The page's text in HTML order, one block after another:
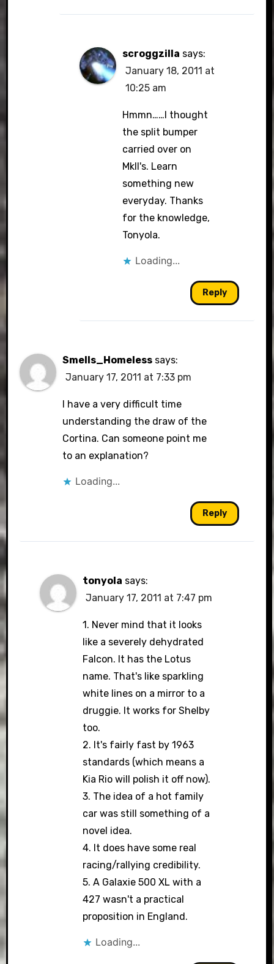
scroggzilla says:
January 18, 2011 at
10:25 am
Hmmn……I thought
the split bumper
carried over on
MkII's. Learn
something new
everyday. Thanks
for the knowledge,
Tonyola.
Loading...
Reply
Smells_Homeless says:
January 17, 2011 at 7:33 pm
I have a very difficult time
understanding the draw of the
Cortina. Can someone point me
to an explanation?
Loading...
Reply
tonyola says:
January 17, 2011 at 7:47 pm
1. Never mind that it looks
like a severely dehydrated
Falcon. It has the Lotus
name. That's like sparkling
white lines on a mirror to a
druggie. It works for Shelby
too.
2. It's fairly fast by 1963
standards (which means a
Kia Rio will polish it off now).
3. The idea of a hot family
car was still something of a
novel idea.
4. It does have some real
racing/rallying credibility.
5. A Galaxie 500 XL with a
427 wasn't a practical
proposition in England.
Loading...